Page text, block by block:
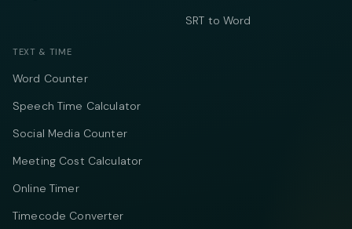
SRT to Word
TEXT & TIME
Word Counter
Speech Time Calculator
Social Media Counter
Meeting Cost Calculator
Online Timer
Timecode Converter